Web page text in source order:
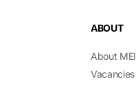
ABOUT
About MEI
Vacancies